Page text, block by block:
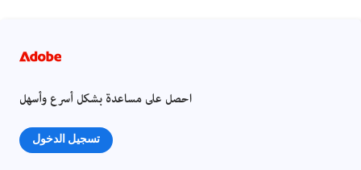
احصل على مساعدة بشكل أسرع وأسهل
تسجيل الدخول